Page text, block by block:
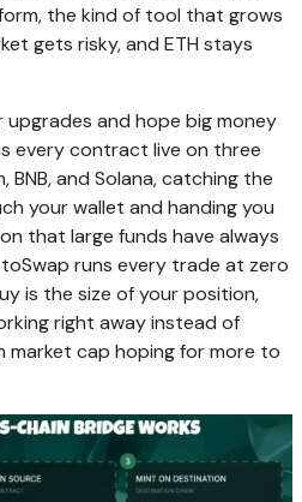
the kind of tool that grows
gets risky, and ETH stays
upgrades and hope big money
every contract live on three
BNB, and Solana, catching the
your wallet and handing you
that large funds have always
runs every trade at zero
is the size of your position,
right away instead of
market cap hoping for more to